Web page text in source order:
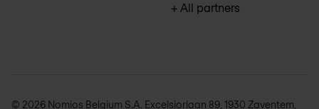
+ All partners
© 2026 Nomios Belgium S.A. Excelsiorlaan 89, 1930 Zaventem,